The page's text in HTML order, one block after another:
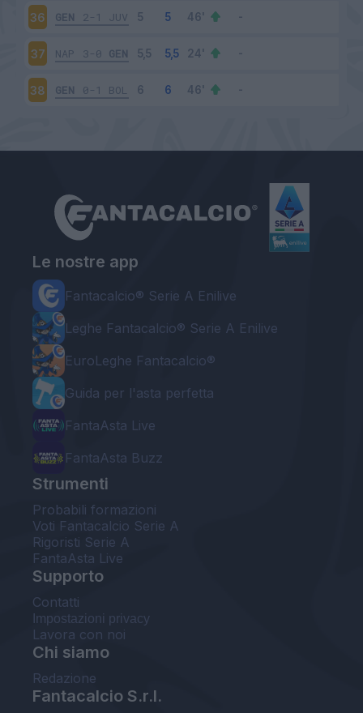
36 GEN 2-1 JUV
37 NAP 3-0 GEN
38 GEN 0-1 BOL
Le nostre app
Fantacalcio® Serie A Enilive
Leghe Fantacalcio® Serie A Enilive
EuroLeghe Fantacalcio®
Guida per l'asta perfetta
FantaAsta Live
FantaAsta Buzz
Strumenti
Probabili formazioni
Voti Fantacalcio Serie A
Rigoristi Serie A
FantaAsta Live
Supporto
Contatti
Impostazioni privacy
Lavora con noi
Chi siamo
Redazione
Fantacalcio S.r.l.